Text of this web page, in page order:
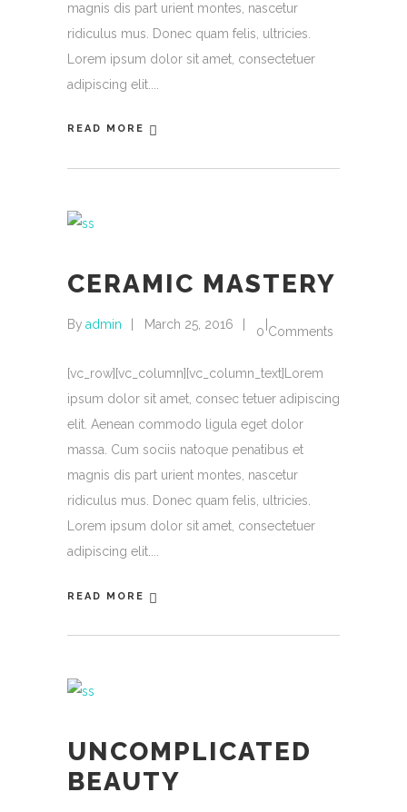
magnis dis part urient montes, nascetur
ridiculus mus. Donec quam felis, ultricies.
Lorem ipsum dolor sit amet, consectetuer
adipiscing elit.
READ MORE
CERAMIC MASTERY
By admin March 25, 2016 0 Comments
[vc_row][vc_column][vc_column_text]Lorem
ipsum dolor sit amet, consec tetuer adipiscing
elit. Aenean commodo ligula eget dolor
massa. Cum sociis natoque penatibus et
magnis dis part urient montes, nascetur
ridiculus mus. Donec quam felis, ultricies.
Lorem ipsum dolor sit amet, consectetuer
adipiscing elit.
READ MORE
UNCOMPLICATED
BEAUTY